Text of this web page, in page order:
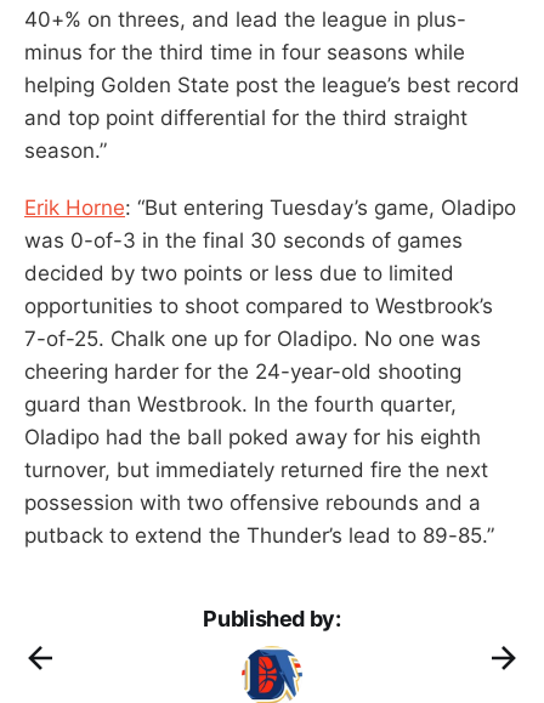
40+% on threes, and lead the league in plus-
minus for the third time in four seasons while
helping Golden State post the league’s best record
and top point differential for the third straight
season.”
Erik Horne: “But entering Tuesday’s game, Oladipo
was 0-of-3 in the final 30 seconds of games
decided by two points or less due to limited
opportunities to shoot compared to Westbrook’s
7-of-25. Chalk one up for Oladipo. No one was
cheering harder for the 24-year-old shooting
guard than Westbrook. In the fourth quarter,
Oladipo had the ball poked away for his eighth
turnover, but immediately returned fire the next
possession with two offensive rebounds and a
putback to extend the Thunder’s lead to 89-85.”
Published by: